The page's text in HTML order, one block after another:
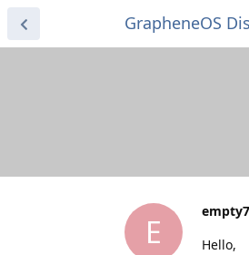
GrapheneOS
E
Hello,